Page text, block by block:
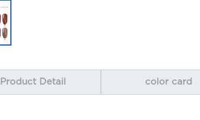
Product Detail color card